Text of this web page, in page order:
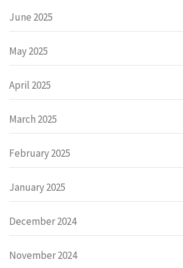
June 2025
May 2025
April 2025
March 2025
February 2025
January 2025
December 2024
November 2024